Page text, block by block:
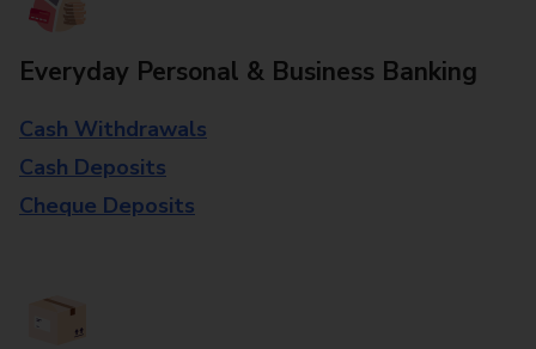
Everyday Personal & Business Banking
Cash Withdrawals
Cash Deposits
Cheque Deposits